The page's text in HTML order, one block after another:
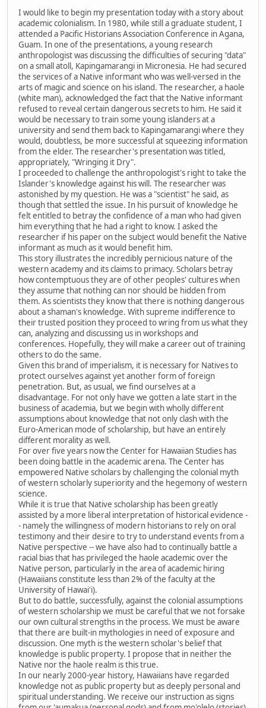
I would like to begin my presentation today with a story about
academic colonialism. In 1980, while still a graduate student, I
attended a Pacific Historians Association Conference in Agana,
Guam. In one of the presentations, a young research
anthropologist was discussing the difficulties of securing "data"
on a small atoll, Kapingamarangi in Micronesia. He had secured
the services of a Native informant who was well-versed in the
arts of magic and science on his island. The researcher, a haole
(white man), acknowledged the fact that the Native informant
refused to reveal certain dangerous secrets to him. He said it
would be necessary to train some young islanders at a
university and send them back to Kapingamarangi where they
would, doubtless, be more successful at squeezing information
from the elder. The researcher's presentation was titled,
appropriately, "Wringing it Dry".
I proceeded to challenge the anthropologist's right to take the
Islander's knowledge against his will. The researcher was
astonished by my question. He was a "scientist" he said, as
though that settled the issue. In his pursuit of knowledge he
felt entitled to betray the confidence of a man who had given
him everything that he had a right to know. I asked the
researcher if his paper on the subject would benefit the Native
informant as much as it would benefit him.
This story illustrates the incredibly pernicious nature of the
western academy and its claims to primacy. Scholars betray
how contemptuous they are of other peoples' cultures when
they assume that nothing can nor should be hidden from
them. As scientists they know that there is nothing dangerous
about a shaman's knowledge. With supreme indifference to
their trusted position they proceed to wring from us what they
can, analyzing and discussing us in workshops and
conferences. Hopefully, they will make a career out of training
others to do the same.
Given this brand of imperialism, it is necessary for Natives to
protect ourselves against yet another form of foreign
penetration. But, as usual, we find ourselves at a
disadvantage. For not only have we gotten a late start in the
business of academia, but we begin with wholly different
assumptions about knowledge that not only clash with the
Euro-American mode of scholarship, but have an entirely
different morality as well.
For over five years now the Center for Hawaiian Studies has
been doing battle in the academic arena. The Center has
empowered Native scholars by challenging the colonial myth
of western scholarly superiority and the hegemony of western
science.
While it is true that Native scholarship has been greatly
assisted by a more liberal interpretation of historical evidence -
- namely the willingness of modern historians to rely on oral
testimony and their desire to try to understand events from a
Native perspective -- we have also had to continually battle a
racial bias that has privileged the haole academic over the
Native person, particularly in the area of academic hiring
(Hawaiians constitute less than 2% of the faculty at the
University of Hawai'i).
But to do battle, successfully, against the colonial assumptions
of western scholarship we must be careful that we not forsake
our own cultural strengths in the process. We must be aware
that there are built-in mythologies in need of exposure and
discussion. One myth is the western scholar's belief that
knowledge is public property. I propose that in neither the
Native nor the haole realm is this true.
In our nearly 2000-year history, Hawaiians have regarded
knowledge not as public property but as deeply personal and
spiritual understanding. We receive our instruction as signs